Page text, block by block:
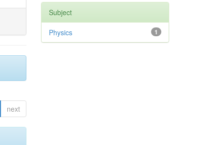
next
Subject
1
Physics